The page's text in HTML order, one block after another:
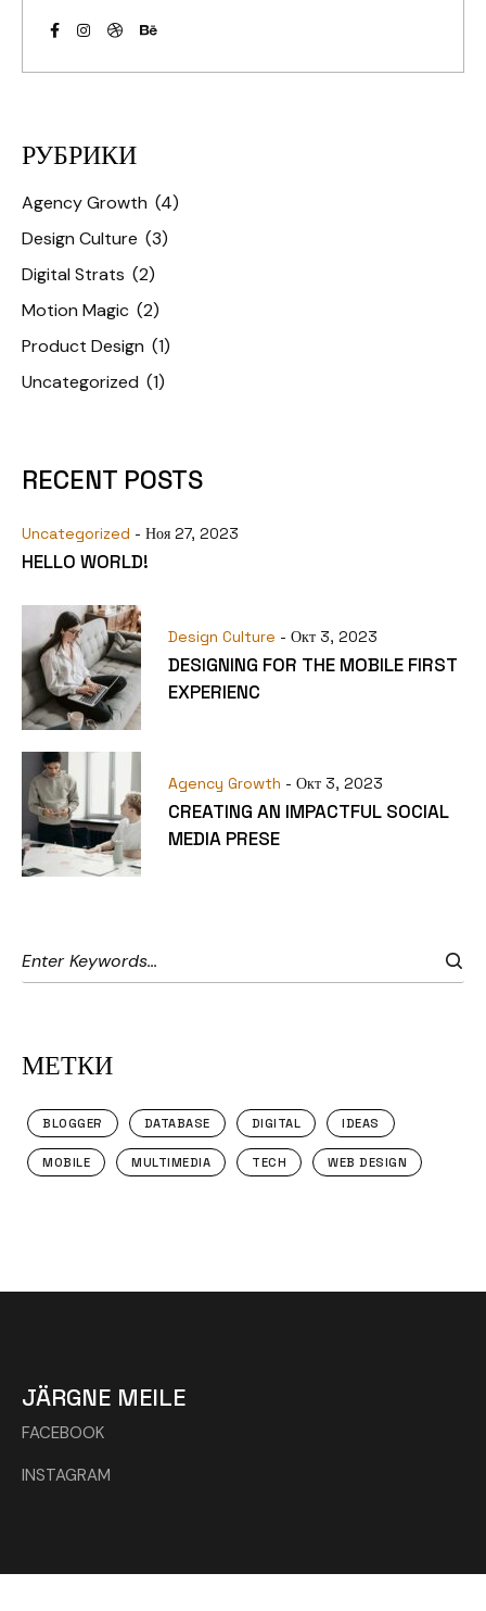
РУБРИКИ
Agency Growth (4)
Design Culture (3)
Digital Strats (2)
Motion Magic (2)
Product Design (1)
Uncategorized (1)
RECENT POSTS
Uncategorized - Ноя 27, 2023
HELLO WORLD!
Design Culture - Окт 3, 2023
DESIGNING FOR THE MOBILE FIRST
EXPERIENC
Agency Growth - Окт 3, 2023
CREATING AN IMPACTFUL SOCIAL
MEDIA PRESE
МЕТКИ
BLOGGER DATABASE DIGITAL IDEAS
MOBILE MULTIMEDIA TECH WEB DESIGN
JÄRGNE MEILE
FACEBOOK
INSTAGRAM